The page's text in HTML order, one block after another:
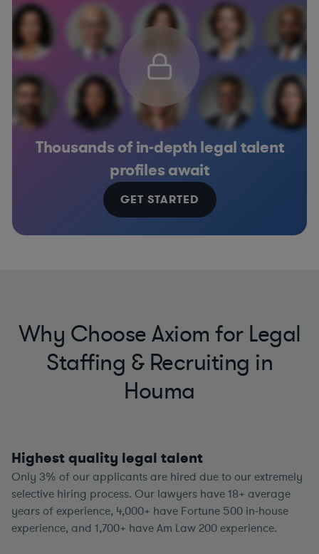
Thousands of in-depth legal talent
profiles await
GET STARTED
Why Choose Axiom for Legal
Staffing & Recruiting in
Houma
Highest quality legal talent
Only 3% of our applicants are hired due to our extremely
selective hiring process. Our lawyers have18+ average
years of experience, 4,000+ have Fortune 500 in-house
experience, and 1,700+ have Am Law 200 experience.